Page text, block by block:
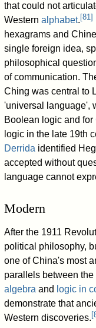
that could not
Westernalphabet. [81]
hexagrams and
single foreign idea,
philosophical
of communication.
Ching was central to
'universal language',
Boolean logic and for
logic in the late 19th
Derrida identified
accepted without
language cannot
Modern
After the 1911
political philosophy,
one of China's most
parallels between the
algebra and logic in
demonstrate that
Western discoveries. [